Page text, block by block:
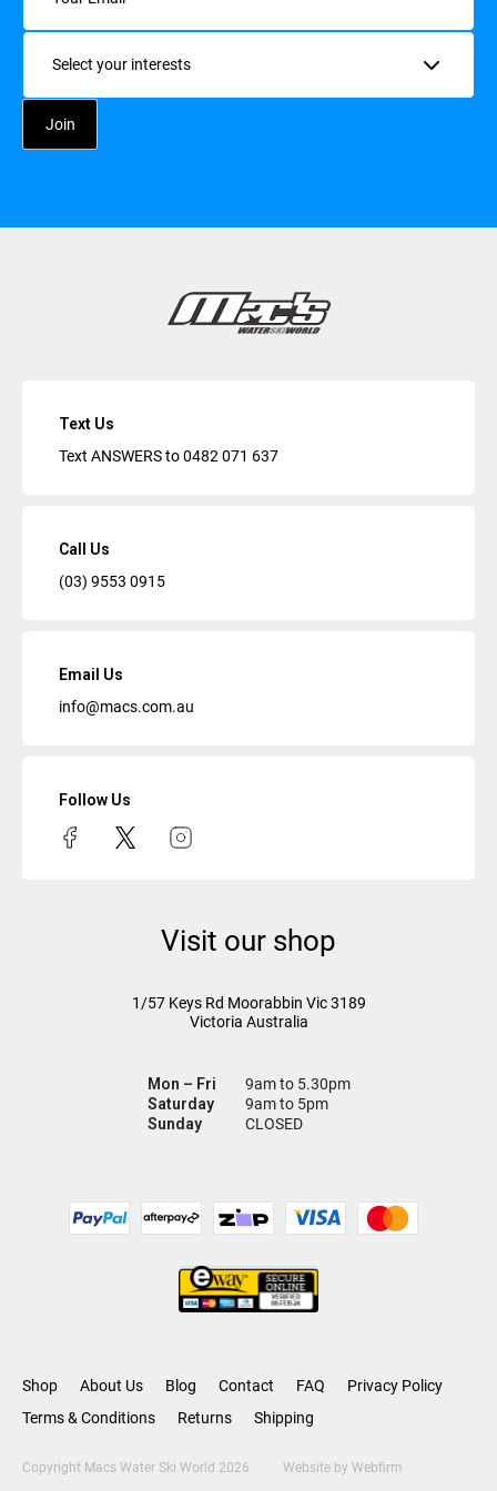
Interests
Text Us
Text ANSWERS to0482 071 637
Call Us
(03) 9553 0915
Email Us
info@macs.com.au
Follow Us
Visit our shop
1/57 Keys Rd Moorabbin Vic3189
Victoria Australia
Mon – Fri
9am to 5.30pm
Saturday
9am to 5pm
Sunday
CLOSED
Shop About Us Blog Contact FAQ
Privacy Policy
Terms & Conditions
Returns Shipping
Copyright Macs Water Ski World 2026 Website by Webfirm